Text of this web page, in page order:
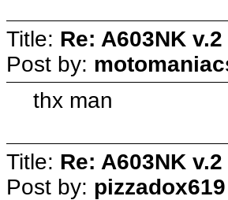
Title: Re: A603NK v.2
Post by:
thx man
Title: Re: A603NK v.2
Post by: pizzadox619